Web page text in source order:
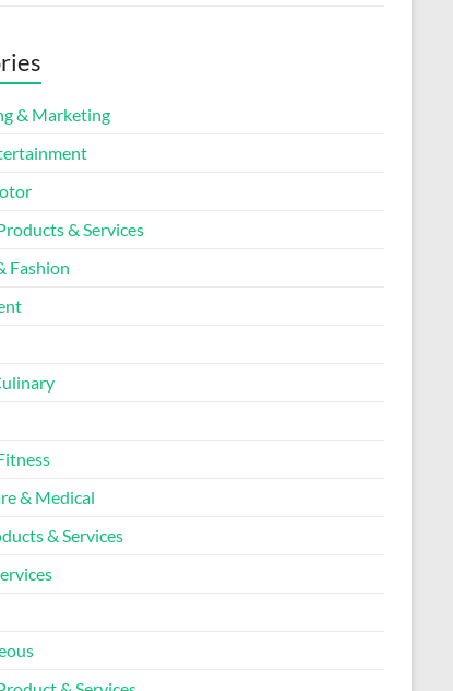
& Marketing
& Services
Fashion
& Medical
& Services